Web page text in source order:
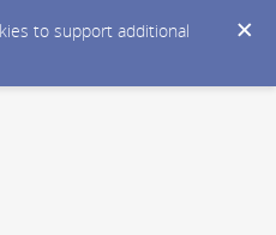
to support additional